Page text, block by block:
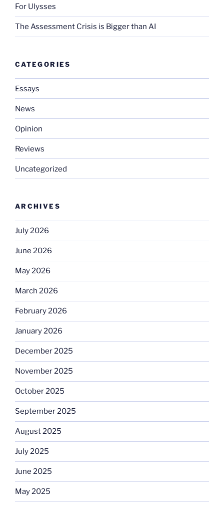
For Ulysses
The Assessment Crisis is Bigger than AI
CATEGORIES
Essays
News
Opinion
Reviews
Uncategorized
ARCHIVES
July 2026
June 2026
May 2026
March 2026
February 2026
January 2026
December 2025
November 2025
October 2025
September 2025
August 2025
July 2025
June 2025
May 2025